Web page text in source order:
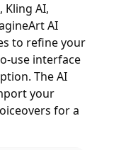
Kling AI,
AI
to refine your
use interface
The AI
your
for a